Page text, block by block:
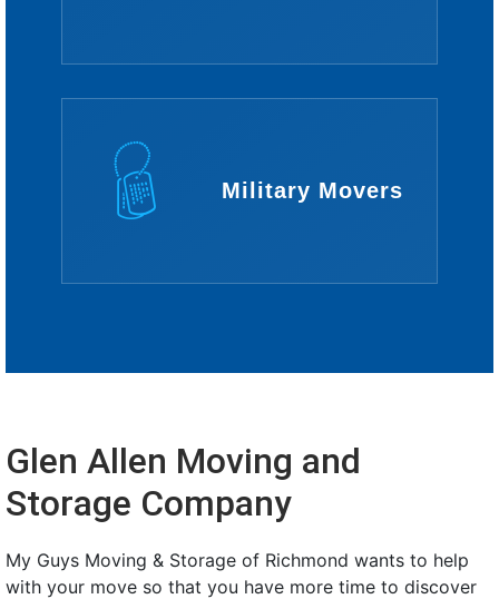
Military Movers
Glen Allen Moving and
Storage Company
My Guys Moving & Storage of Richmond wants to help
with your move so that you have more time to discover